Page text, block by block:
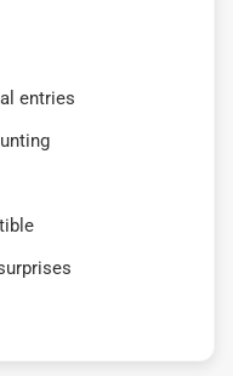
entries